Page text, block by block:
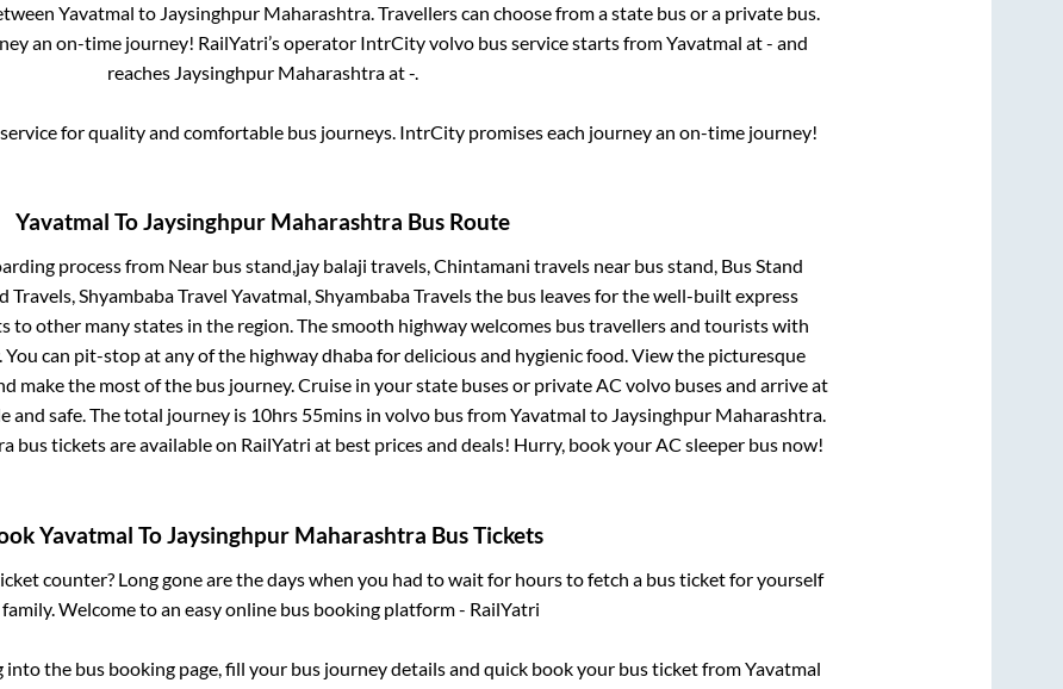
Yavatmal to Jaysinghpur Maharashtra. Travellers can choose from a state bus or a private bus.
an on-time journey! RailYatri’s operator IntrCity volvo bus service starts fromYavatmal at- and
reaches Jaysinghpur Maharashtraat-.
for quality and comfortable bus journeys. IntrCity promises each journey an on-time journey!
Yavatmal ToJaysinghpur Maharashtra Bus Route
process from Near bus stand,jay balaji travels, Chintamani travels near bus stand, Bus Stand
Shyambaba Travel Yavatmal, Shyambaba Travelsthe bus leaves for the well-built express
to other many states in the region. The smooth highway welcomes bus travellers and tourists with
can pit-stop at any of the highway dhaba for delicious and hygienic food. View the picturesque
make the most of the bus journey. Cruise in your state buses or private AC volvo buses and arrive at
and safe. The total journey is 10hrs 55minsin volvo bus fromYavatmal to Jaysinghpur Maharashtra.
bus tickets are available on RailYatri at best prices and deals! Hurry, book your AC sleeper bus now!
Yavatmal ToJaysinghpur Maharashtra Bus Tickets
counter? Long gone are the days when you had to wait for hours to fetch a bus ticket for yourself
Welcome to an easy online bus booking platform - RailYatri
into the bus booking page, fill your bus journey details and quick book your bus ticket fromYavatmal